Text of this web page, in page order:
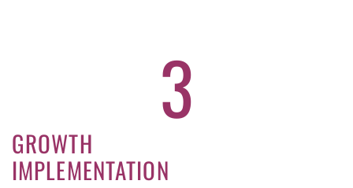
3
GROWTH
IMPLEMENTATION